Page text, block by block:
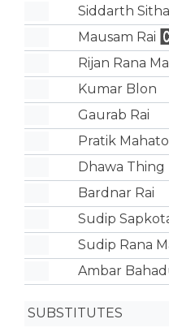
Siddarth
Mausam Rai
Rijan Rana
Kumar Blon
Gaurab Rai
Pratik Mahato
Dhawa Thing
Bardnar Rai
Sudip
Sudip Rana
Ambar
SUBSTITUTES